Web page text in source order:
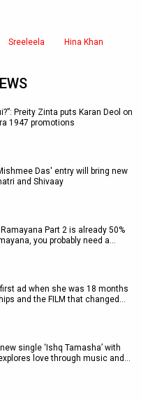
Sreeleela Hina Khan
Preity Zinta puts Karan Deol on
1947 promotions
Das' entry will bring new
and Shivaay
Part 2 is already 50%
you probably need a…
ad when she was 18 months
and the FILM that changed…
single ‘Ishq Tamasha’ with
love through music and…